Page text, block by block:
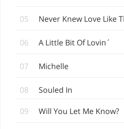
05 Never Knew Love Like
06 A Little Bit Of Lovin´
07 Michelle
08
Souled In
09
Will You Let Me Know?